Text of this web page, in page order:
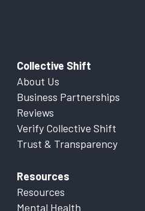
Collective Shift
About Us
Business Partnerships
Reviews
Verify Collective Shift
Trust & Transparency
Resources
Resources
Mental Health